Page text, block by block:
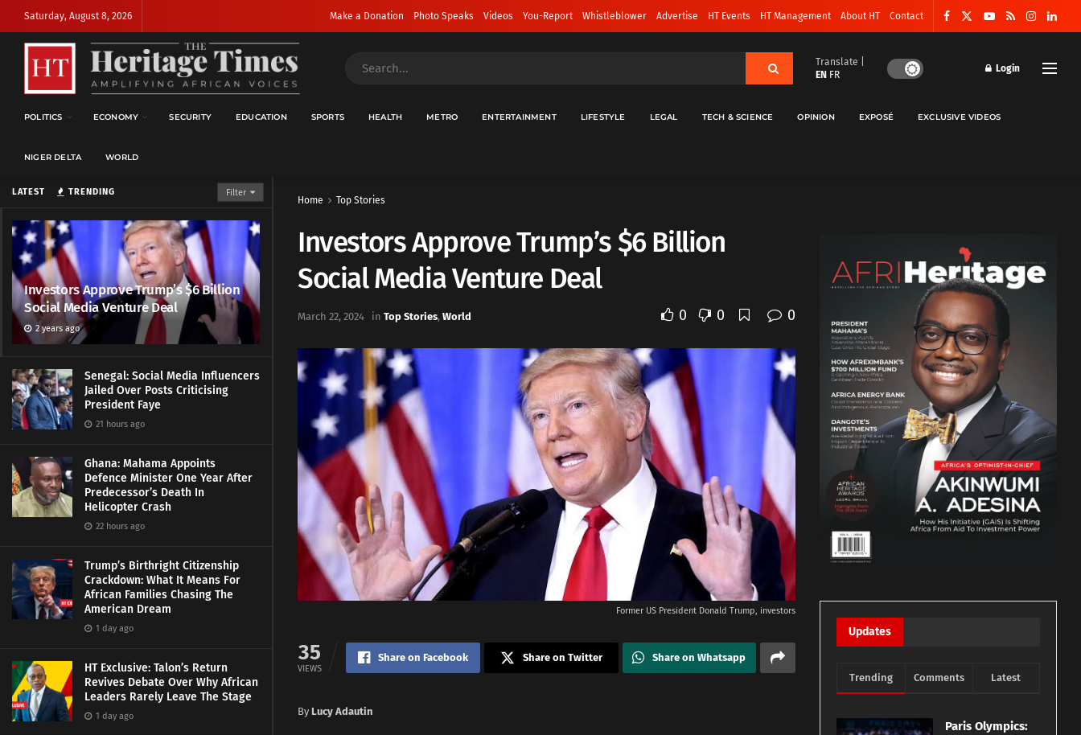
LATEST TRENDING Filter
Investors Approve Trump’s $6 Billion
Social Media Venture Deal
2 years ago
Senegal: Social Media Influencers
Jailed Over Posts Criticising
President Faye
21 hours ago
Ghana: Mahama Appoints
Defence Minister One Year After
Predecessor’s Death In
Helicopter Crash
22 hours ago
Trump’s Birthright Citizenship
Crackdown: What It Means For
African Families Chasing The
American Dream
1 day ago
HT Exclusive: Talon’s Return
Revives Debate Over Why African
Leaders Rarely Leave The Stage
1 day ago
Saturday, August 8, 2026 Make a Donation Photo Speaks Videos You-Report Whistleblower Advertise HT Events HT Management About HT Contact
Translate |
EN FR
Login
POLITICS ECONOMY SECURITY EDUCATION SPORTS HEALTH METRO ENTERTAINMENT LIFESTYLE LEGAL TECH & SCIENCE OPINION EXPOSÉ EXCLUSIVE VIDEOS
NIGER DELTA WORLD
Home Top Stories
Investors Approve Trump’s $6 Billion
Social Media Venture Deal
March 22, 2024 in Top Stories, World 0 0 0
Former US President Donald Trump, investors
35
VIEWS
Share on Facebook Share on Twitter Share on Whatsapp
By Lucy Adautin
Updates
Trending Comments Latest
Paris Olympics: